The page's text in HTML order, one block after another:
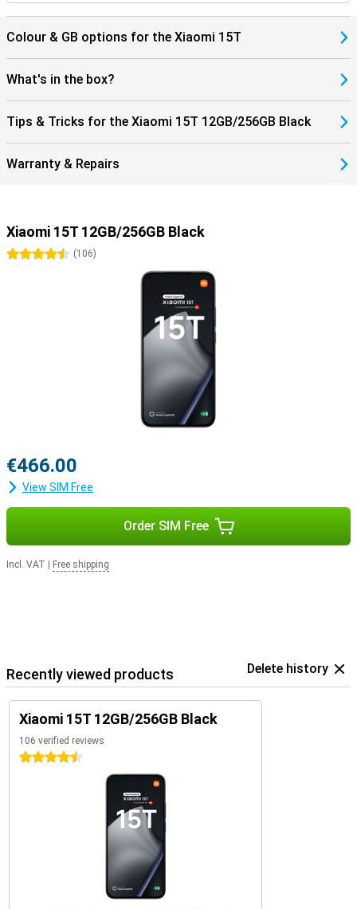
Colour & GB options for the Xiaomi 15T
What's in the box?
Tips & Tricks for the Xiaomi 15T 12GB/256GB Black
Warranty & Repairs
Xiaomi 15T 12GB/256GB Black
4.5 stars
(106)
€466.00
View SIM Free
Order SIM Free
Incl. VAT Free shipping
Recently viewed products Delete history
Xiaomi 15T 12GB/256GB Black
106 verified reviews
4.5 stars